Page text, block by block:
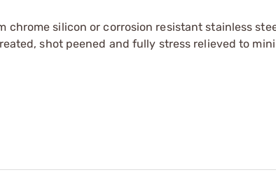
chrome silicon or corrosion resistant stainless
shot peened and fully stress relieved to